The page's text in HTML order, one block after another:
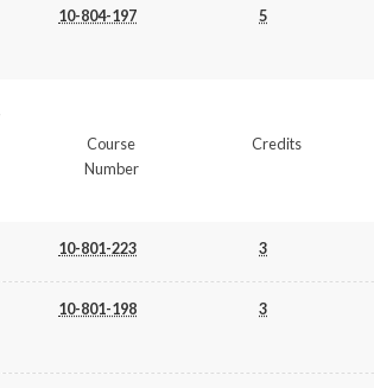
10-804-197 5
Course
Number
Credits
10-801-223 3
10-801-198 3